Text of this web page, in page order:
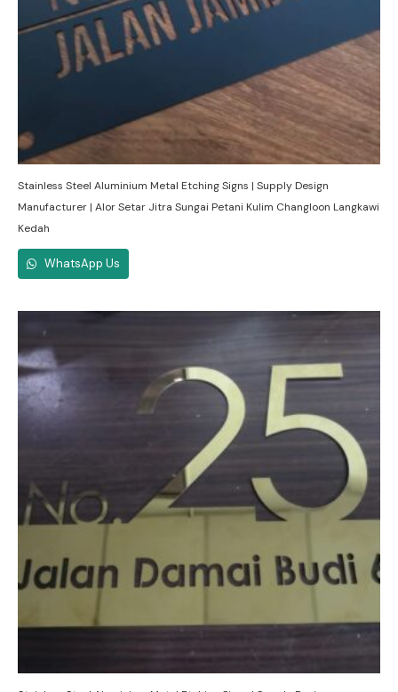
Stainless Steel Aluminium Metal Etching Signs | Supply Design
Manufacturer | Alor Setar Jitra Sungai Petani Kulim Changloon Langkawi
Kedah
WhatsApp Us